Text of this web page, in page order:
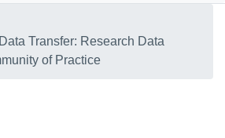
Transfer: Research Data
of Practice